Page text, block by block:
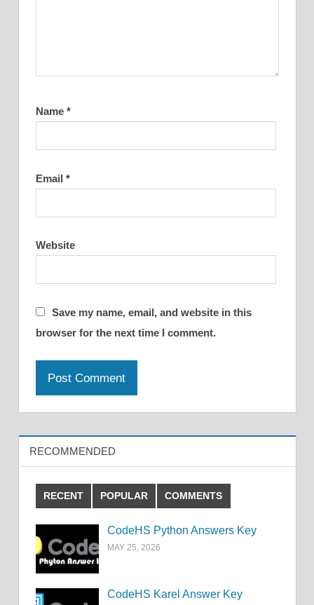
Name *
Email *
Website
Save my name, email, and website in this
browser for the next time I comment.
RECOMMENDED
RECENT POPULAR COMMENTS
CodeHS Python Answers Key
MAY 25, 2026
CodeHS Karel Answer Key